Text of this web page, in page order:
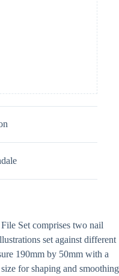
Set comprises two nail
set against different
190mm by 50mm with a
for shaping and smoothing